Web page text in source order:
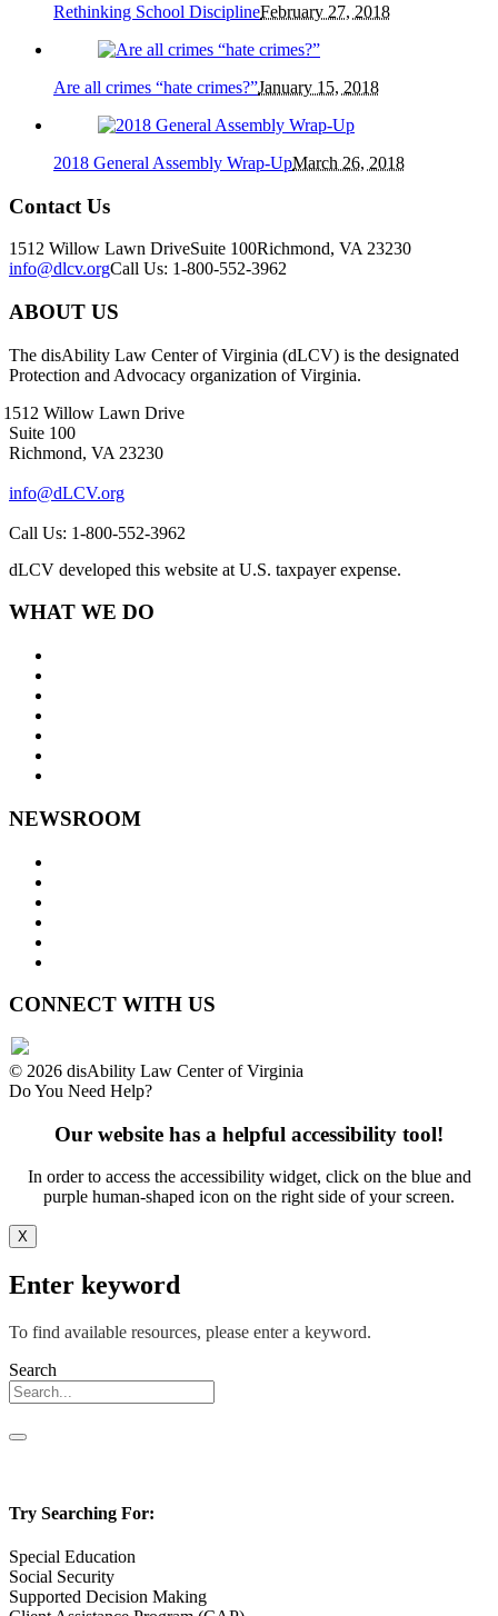
Rethinking School DisciplineFebruary 27, 2018
Are all crimes “hate crimes?”January 15, 2018
2018 General Assembly Wrap-UpMarch 26, 2018
Contact Us
1512 Willow Lawn DriveSuite 100Richmond, VA 23230
info@dlcv.orgCall Us: 1-800-552-3962
ABOUT US
The disAbility Law Center of Virginia (dLCV) is the designated
Protection and Advocacy organization of Virginia.
1512 Willow Lawn Drive
Suite 100
Richmond, VA 23230
info@dLCV.org
Call Us: 1-800-552-3962
dLCV developed this website at U.S. taxpayer expense.
WHAT WE DO
NEWSROOM
CONNECT WITH US
© 2026 disAbility Law Center of Virginia
Do You Need Help?
Our website has a helpful accessibility tool!
In order to access the accessibility widget, click on the blue and
purple human-shaped icon on the right side of your screen.
X
Enter keyword
To find available resources, please enter a keyword.
Search
Try Searching For:
Special Education
Social Security
Supported Decision Making